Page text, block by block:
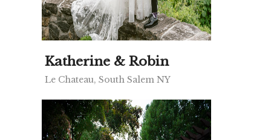
Katherine & Robin
Le Chateau, South Salem NY